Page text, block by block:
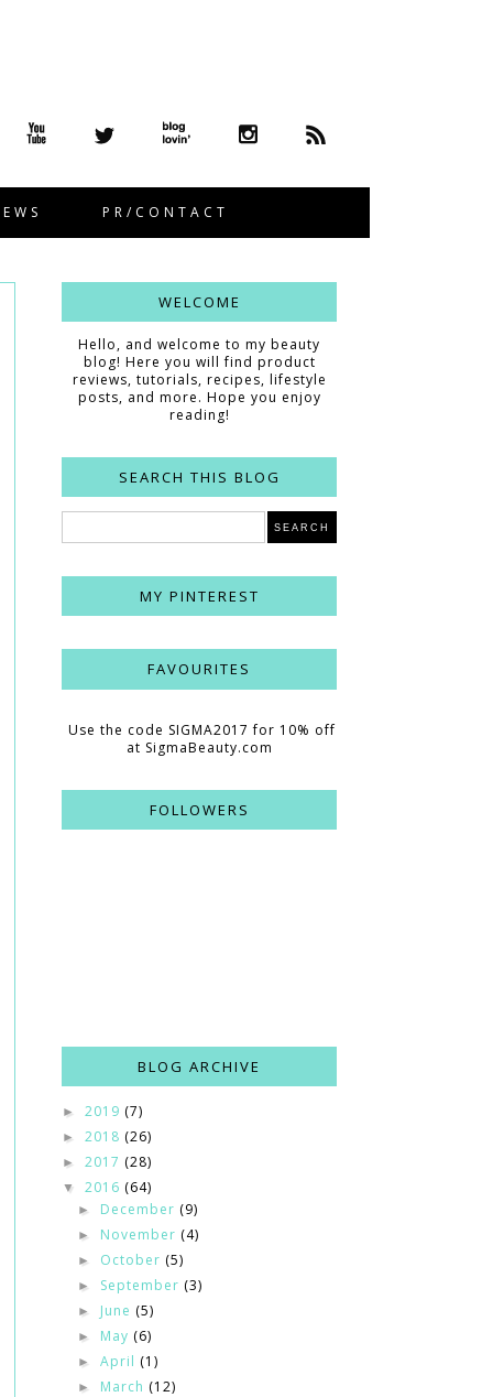
PR/CONTACT
WELCOME
Hello, and welcome to my beauty
blog! Here you will find product
reviews, tutorials, recipes, lifestyle
posts, and more. Hope you enjoy
reading!
SEARCH THIS BLOG
MY PINTEREST
FAVOURITES
Use the code SIGMA2017 for 10% off
at SigmaBeauty.com
FOLLOWERS
BLOG ARCHIVE
► 2019 (7)
► 2018 (26)
► 2017 (28)
▼ 2016 (64)
► December (9)
► November (4)
► October (5)
► September (3)
► June (5)
► May (6)
►April (1)
► March (12)